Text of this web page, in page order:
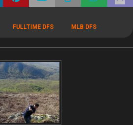
FULLTIME DFS MLB DFS